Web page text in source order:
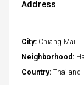
Address
City: Chiang Mai
Neighborhood:
Country: Thailand